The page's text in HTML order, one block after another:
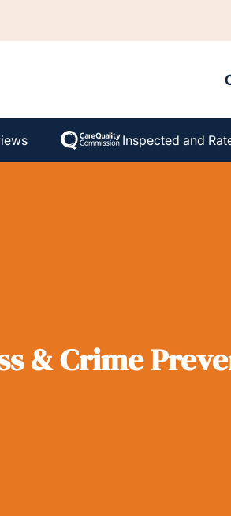
Inspected and
& Crime